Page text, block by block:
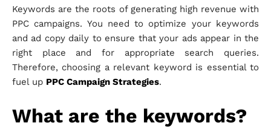
Keywords are the roots of generating high revenue with
PPC campaigns. You need to optimize your keywords
and ad copy daily to ensure that your ads appear in the
right place and for appropriate search queries.
Therefore, choosing a relevant keyword is essential to
fuel up PPC Campaign Strategies.
What are the keywords?